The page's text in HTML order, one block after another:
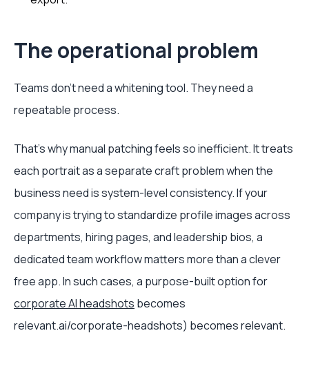
The operational problem
Teams don’t need a whitening tool. They need a
repeatable process.
That’s why manual patching feels so inefficient. It treats
each portrait as a separate craft problem when the
business need is system-level consistency. If your
company is trying to standardize profile images across
departments, hiring pages, and leadership bios, a
dedicated team workflow matters more than a clever
free app. In such cases, a purpose-built option for
corporate AI headshots becomes
relevant.ai/corporate-headshots) becomes relevant.